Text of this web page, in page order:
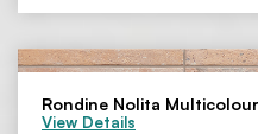
Rondine Nolita
View Details